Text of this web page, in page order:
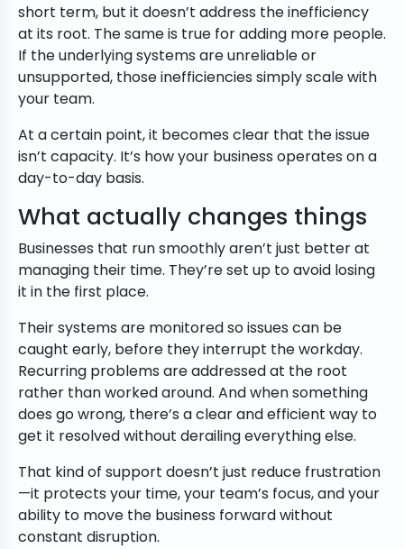
short term, but it doesn’t address the inefficiency
at its root. The same is true for adding more people.
If the underlying systems are unreliable or
unsupported, those inefficiencies simply scale with
your team.
At a certain point, it becomes clear that the issue
isn’t capacity. It’s how your business operates on a
day-to-day basis.
What actually changes things
Businesses that run smoothly aren’t just better at
managing their time. They’re set up to avoid losing
it in the first place.
Their systems are monitored so issues can be
caught early, before they interrupt the workday.
Recurring problems are addressed at the root
rather than worked around. And when something
does go wrong, there’s a clear and efficient way to
get it resolved without derailing everything else.
That kind of support doesn’t just reduce frustration
—it protects your time, your team’s focus, and your
ability to move the business forward without
constant disruption.